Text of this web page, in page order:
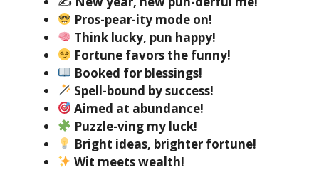
Pros-pear-ity mode on!
Think lucky, pun happy!
Fortune favors the funny!
Booked for blessings!
Spell-bound by success!
Aimed at abundance!
Puzzle-ving my luck!
Bright ideas, brighter fortune!
Wit meets wealth!